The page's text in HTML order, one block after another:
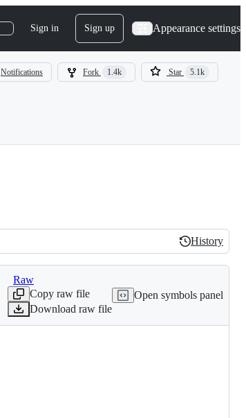
Sign in Sign up Appearance settings
Notifications Fork 1.4k Star 5.1k
History
History
Raw
Copy raw file
Download raw file
Open symbols panel